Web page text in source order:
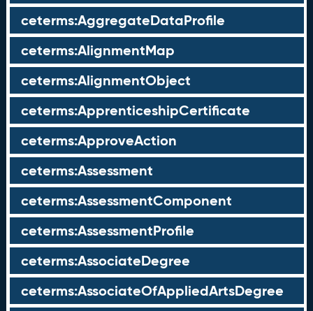
ceterms:AggregateDataProfile
ceterms:AlignmentMap
ceterms:AlignmentObject
ceterms:ApprenticeshipCertificate
ceterms:ApproveAction
ceterms:Assessment
ceterms:AssessmentComponent
ceterms:AssessmentProfile
ceterms:AssociateDegree
ceterms:AssociateOfAppliedArtsDegree